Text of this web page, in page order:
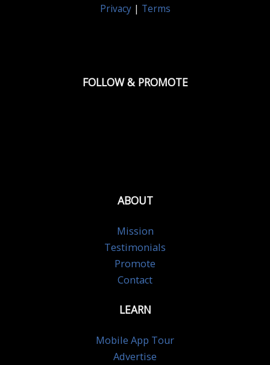
Privacy| Terms
FOLLOW & PROMOTE
ABOUT
Mission
Testimonials
Promote
Contact
LEARN
Mobile App Tour
Advertise